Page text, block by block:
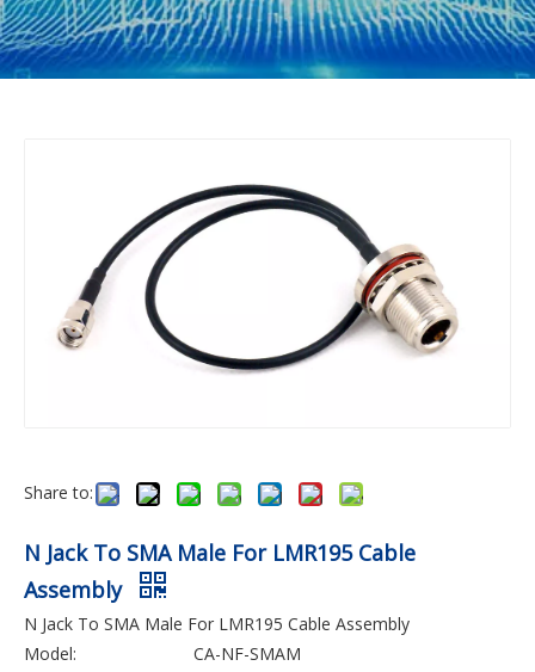
Share to:
N Jack To SMA Male For LMR195 Cable
Assembly
N Jack To SMA Male For LMR195 Cable Assembly
Model:
CA-NF-SMAM